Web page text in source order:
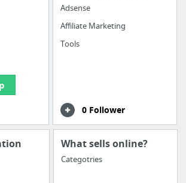
Adsense
Affiliate Marketing
Tools
0 Follower
What sells online?
Categotries